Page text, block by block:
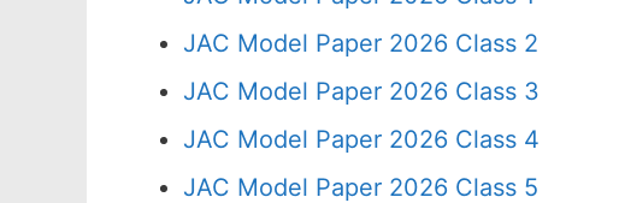
JAC Model Paper 2026 Class 2
JAC Model Paper 2026 Class 3
JAC Model Paper 2026 Class 4
JAC Model Paper 2026 Class 5